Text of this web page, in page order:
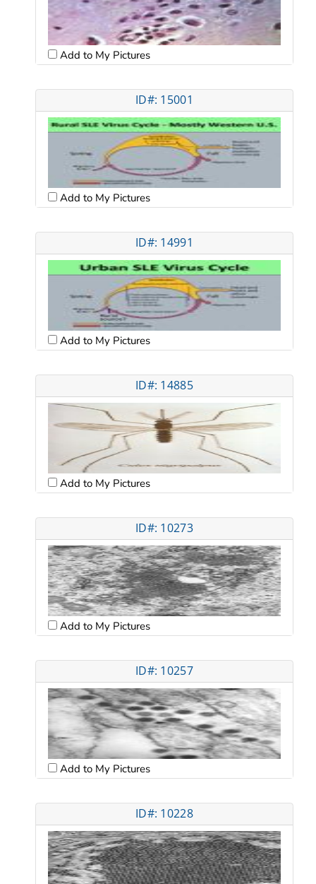
Add to My Pictures
ID#: 15001
Add to My Pictures
ID#: 14991
Add to My Pictures
ID#: 14885
Add to My Pictures
ID#: 10273
Add to My Pictures
ID#: 10257
Add to My Pictures
ID#: 10228